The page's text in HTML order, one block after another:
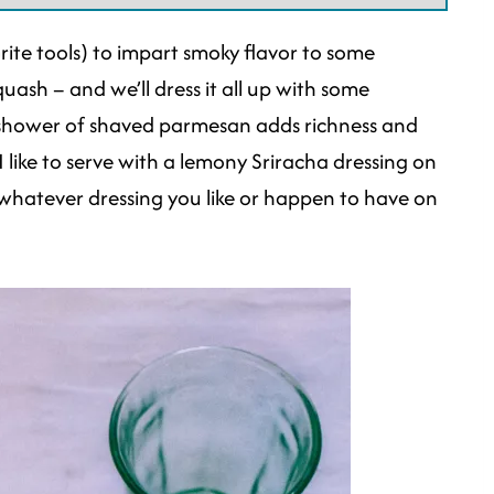
tools) to impart smoky flavor to some
– and we’ll dress it all up with some
of shaved parmesan adds richness and
to serve with a lemony Sriracha dressing on
dressing you like or happen to have on